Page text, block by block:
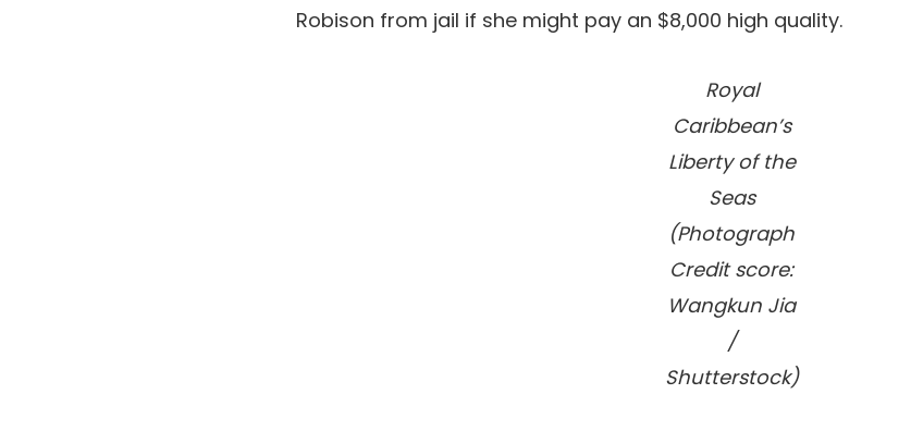
Robison from jail if she might pay an $8,000 high quality.
Royal
Caribbean’s
Liberty of the
Seas
(Photograph
Credit score:
Wangkun Jia
/
Shutterstock)